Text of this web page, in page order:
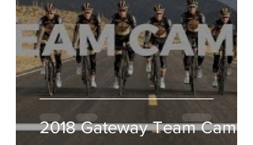
2018 Gateway Team Camp